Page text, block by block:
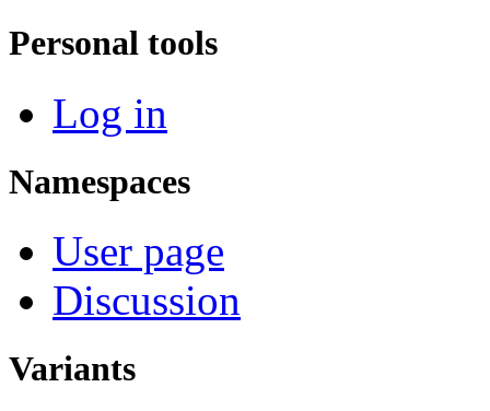
Personal tools
Log in
Namespaces
User page
Discussion
Variants